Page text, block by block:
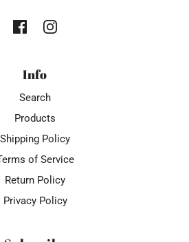
Info
Search
Products
Shipping Policy
of Service
Return Policy
Privacy Policy